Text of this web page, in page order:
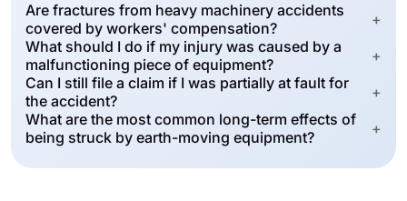
Are fractures from heavy machinery accidents
covered by workers' compensation?
+
What should I do if my injury was caused by a
malfunctioning piece of equipment?
+
Can I still file a claim if I was partially at fault for
the accident?
+
What are the most common long-term effects of
being struck by earth-moving equipment?
+